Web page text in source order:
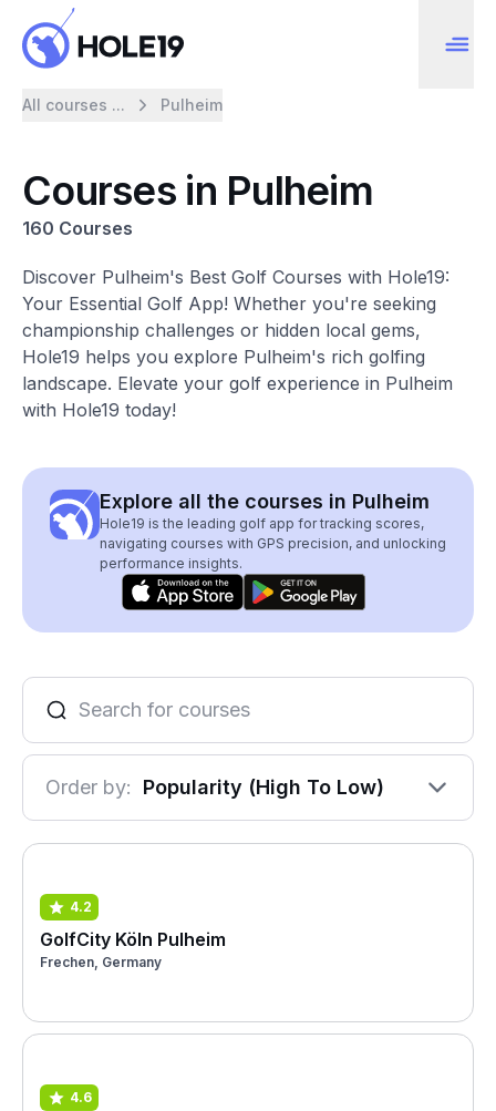
All courses ... Pulheim
Courses in Pulheim
160 Courses
Discover Pulheim's Best Golf Courses with Hole19:
Your Essential Golf App! Whether you're seeking
championship challenges or hidden local gems,
Hole19 helps you explore Pulheim's rich golfing
landscape. Elevate your golf experience in Pulheim
with Hole19 today!
Explore all the courses in Pulheim
Hole19 is the leading golf app for tracking scores,
navigating courses with GPS precision, and unlocking
performance insights.
Order by: Popularity (High To Low)
4.2
GolfCity Köln Pulheim
Frechen, Germany
4.6